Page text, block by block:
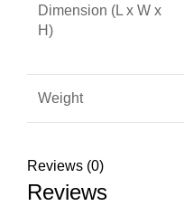
Dimension (L x W x
H)
Weight
Reviews (0)
Reviews